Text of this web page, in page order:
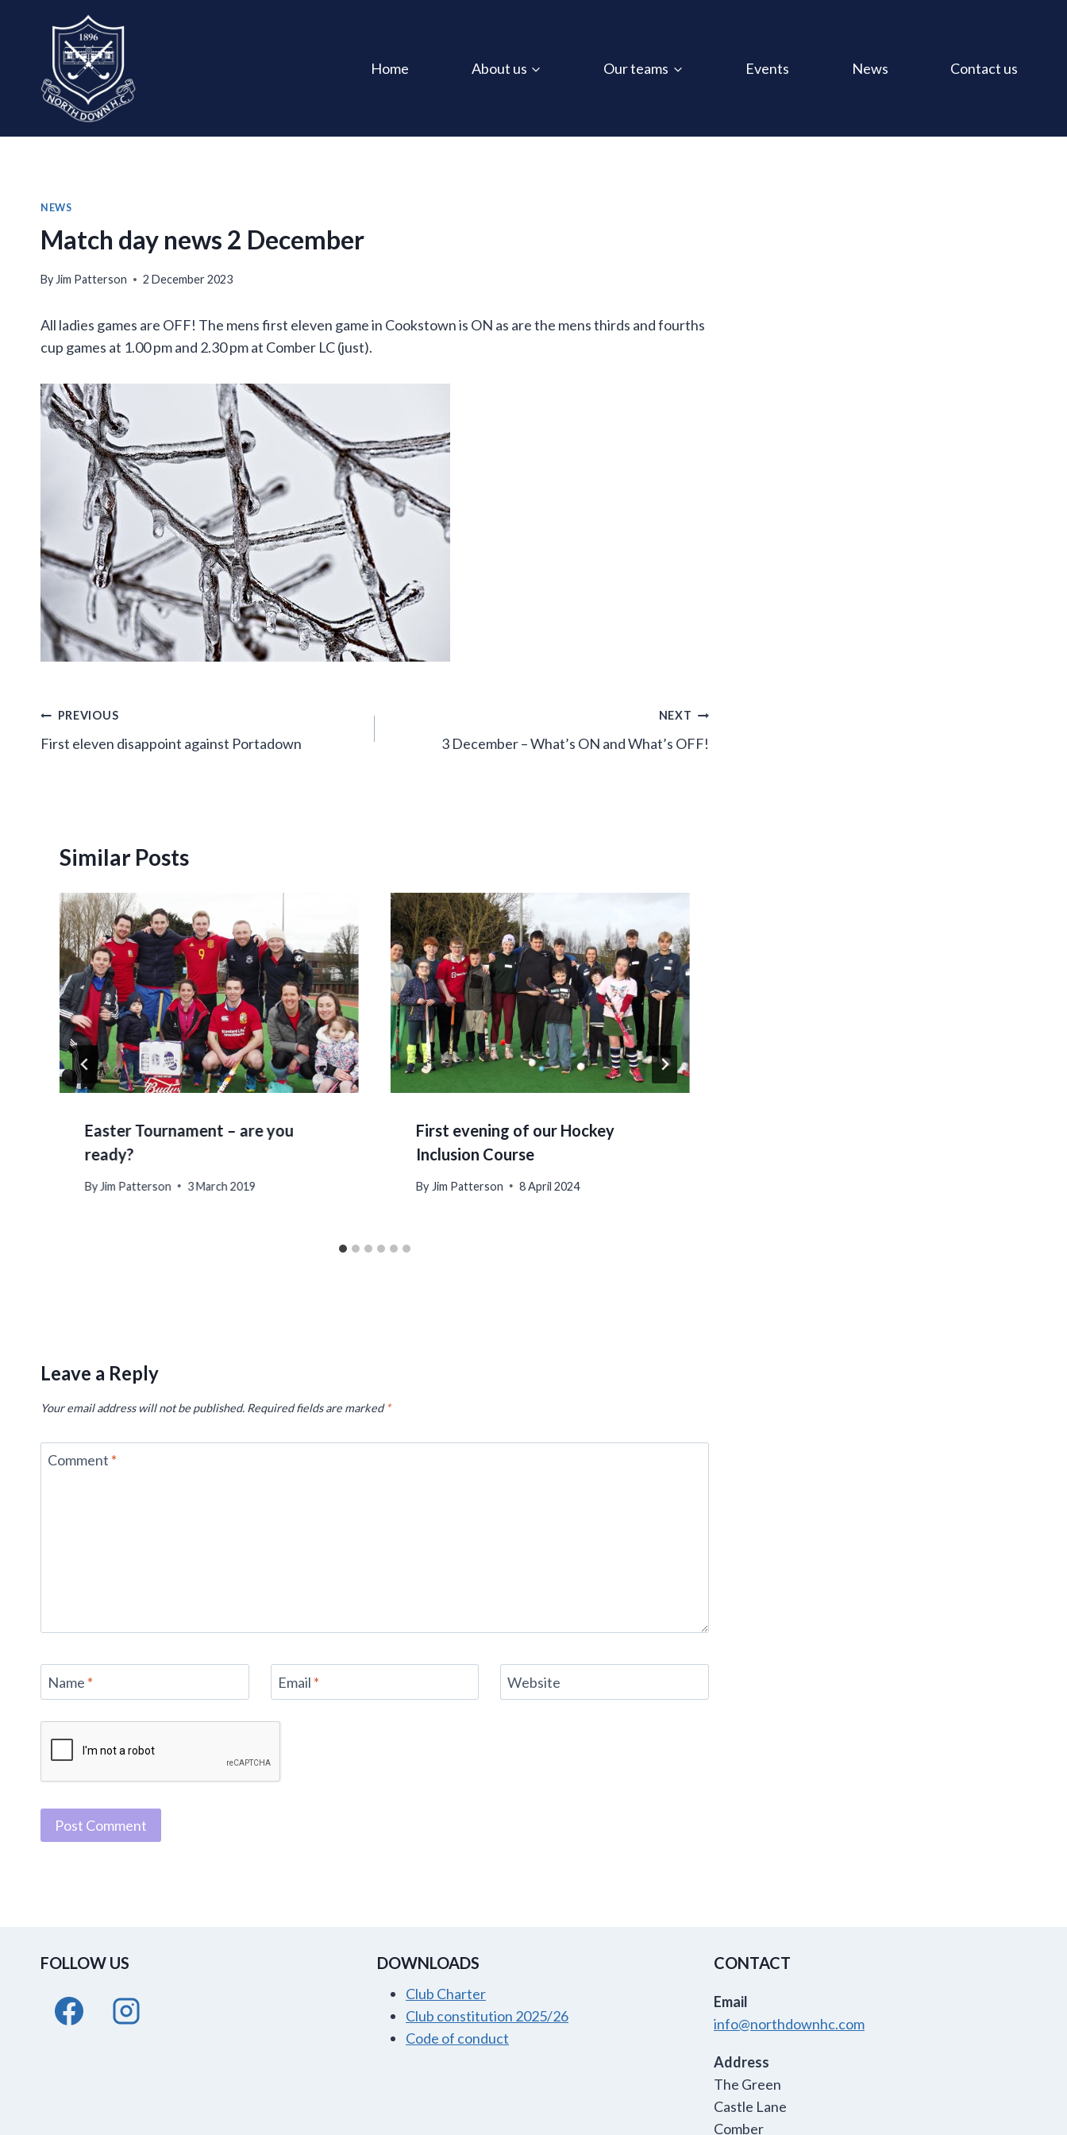
Home About us Our teams Events News Contact us
NEWS
Match day news 2 December
By Jim Patterson 2 December 2023
All ladies games are OFF! The mens first eleven game in Cookstown is ON as are the mens thirds and fourths
cup games at 1.00 pm and 2.30 pm at Comber LC (just).
Post
navigation
PREVIOUS
First eleven disappoint against Portadown
NEXT
3 December – What’s ON and What’s OFF!
Similar Posts
Easter Tournament – are you
ready?
By Jim Patterson 3 March 2019
First evening of our Hockey
Inclusion Course
By Jim Patterson 8 April 2024
Leave a Reply
Your email address will not be published. Required fields are marked*
Comment *
Name * Email * Website
FOLLOW US DOWNLOADS
Club Charter
Club constitution 2025/26
Code of conduct
CONTACT
Email
info@northdownhc.com
Address
The Green
Castle Lane
Comber